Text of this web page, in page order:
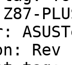
Rev